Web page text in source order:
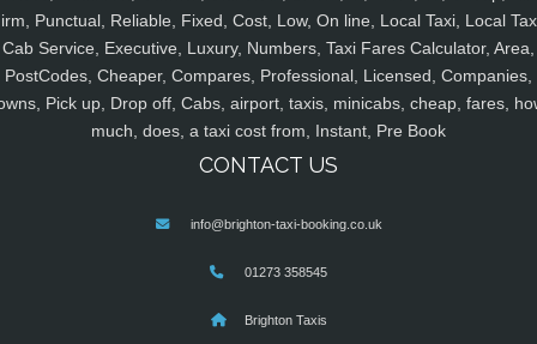
Punctual, Reliable, Fixed, Cost, Low, On line, Local Taxi, Local
Cab Service, Executive, Luxury, Numbers, Taxi Fares Calculator, Area,
PostCodes, Cheaper, Compares, Professional, Licensed, Companies,
Pick up, Drop off, Cabs, airport, taxis, minicabs, cheap, fares,
much, does, a taxi cost from, Instant, Pre Book
CONTACT US
info@brighton-taxi-booking.co.uk
01273 358545
Brighton Taxis